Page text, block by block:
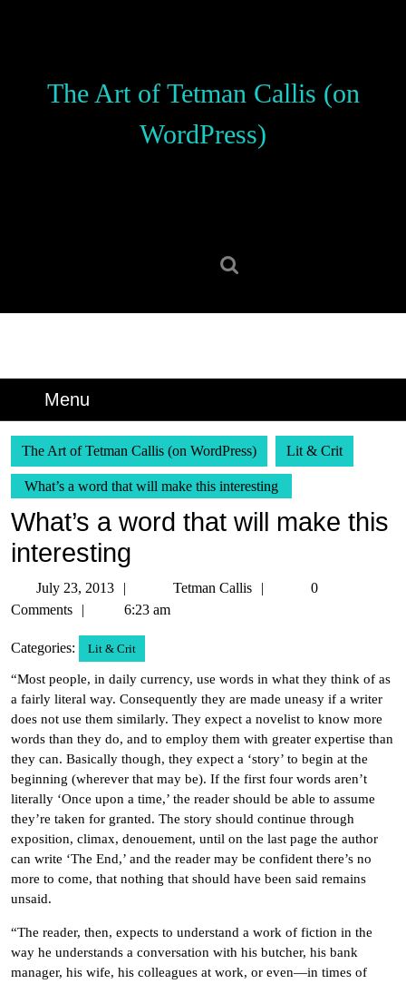
The Art of Tetman Callis (on
WordPress)
Menu
The Art of Tetman Callis (on WordPress) Lit & Crit
What’s a word that will make this interesting
What’s a word that will make this
interesting
July 23, 2013
23,
Tetman Callis
Tetman
0
Comments
6:23 am
Categories: Lit & Crit
“Most people, in daily currency, use words in what they think of as
a fairly literal way. Consequently they are made uneasy if a writer
does not use them similarly. They expect a novelist to know more
words than they do, and to employ them with greater expertise than
they can. Basically though, they expect a ‘story’ to begin at the
beginning (wherever that may be). If the first four words aren’t
literally ‘Once upon a time,’ the reader should be able to assume
they’re taken for granted. The story should continue through
exposition, climax, denouement, until on the last page the author
can write ‘The End,’ and the reader may be confident there’s no
more to come, that nothing that should have been said remains
unsaid.
“The reader, then, expects to understand a work of fiction in the
way he understands a conversation with his butcher, his bank
manager, his wife, his colleagues at work, or even—in times of